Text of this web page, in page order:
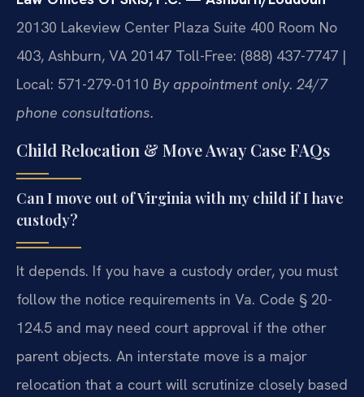
20130 Lakeview Center Plaza Suite 400 Room No
403, Ashburn, VA 20147 Toll-Free: (888) 437-7747 |
Local: 571-279-0110 By appointment only. 24/7
phone consultations.
Child Relocation & Move Away Case FAQs
Can I move out of Virginia with my child if I have
custody?
It depends. If you have a custody order, you must
follow the notice requirements in Va. Code § 20-
124.5 and may need court approval if the other
parent objects. An interstate move is a major
relocation that a court will scrutinize closely based